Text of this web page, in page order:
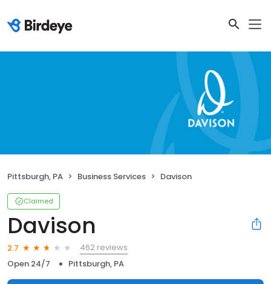
Pittsburgh, PA Business Services Davison
Claimed
Davison
2.7
462 reviews
Open 24/7
Pittsburgh, PA